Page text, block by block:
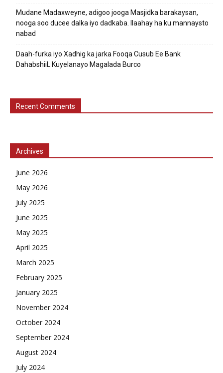
Mudane Madaxweyne, adigoo jooga Masjidka barakaysan,
nooga soo ducee dalka iyo dadkaba. Ilaahay ha ku mannaysto
nabad
Daah-furka iyo Xadhig ka jarka Fooqa Cusub Ee Bank
DahabshiiL Kuyelanayo Magalada Burco
Recent Comments
Archives
June 2026
May 2026
July 2025
June 2025
May 2025
April 2025
March 2025
February 2025
January 2025
November 2024
October 2024
September 2024
August 2024
July 2024